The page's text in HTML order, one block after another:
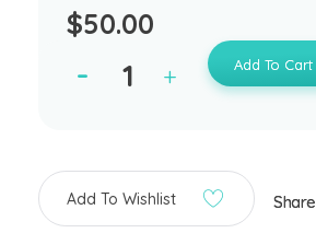
$50.00
Add To Cart
Add To Wishlist Share